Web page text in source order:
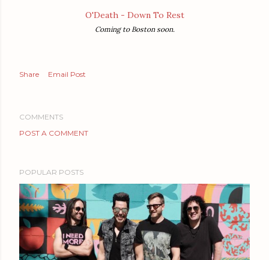
O'Death - Down To Rest
Coming to Boston soon.
Share Email Post
COMMENTS
POST A COMMENT
POPULAR POSTS